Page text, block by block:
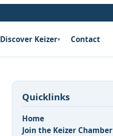
Discover Keizer▾ Contact
Quicklinks
Home
Join the Keizer Chamber